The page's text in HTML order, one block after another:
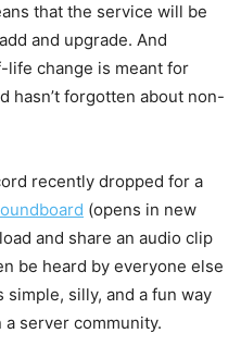
that the service will be
and upgrade. And
change is meant for
hasn’t forgotten about non-
recently dropped for a
(opens in new
and share an audio clip
be heard by everyone else
simple, silly, and a fun way
server community.